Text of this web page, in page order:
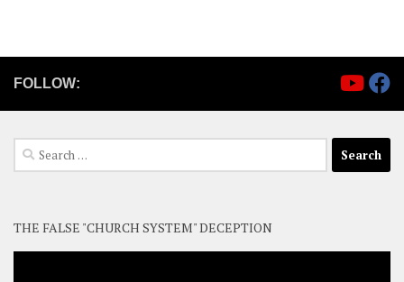
FOLLOW:
Search
for:
THE FALSE "CHURCH SYSTEM" DECEPTION